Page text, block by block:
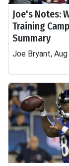
Joe's Notes:
Training Camp
Summary
Joe Bryant,